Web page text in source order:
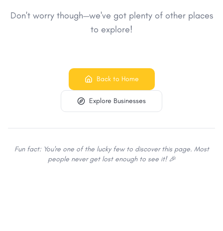
Don't worry though—we've got plenty of other places
to explore!
Back to Home
Explore Businesses
Fun fact: You're one of the lucky few to discover this page. Most
people never get lost enough to see it! 🎉